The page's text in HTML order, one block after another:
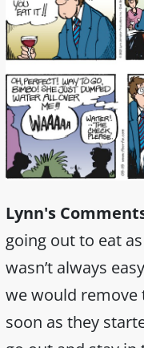
Lynn's
going out to eat
wasn’t always
we would
soon as they